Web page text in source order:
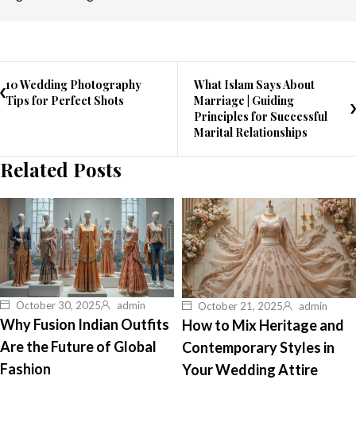
10 Wedding Photography
Tips for Perfect Shots
What Islam Says About
Marriage | Guiding
Principles for Successful
Marital Relationships
Related Posts
October 30, 2025 admin
Why Fusion Indian Outfits
Are the Future of Global
Fashion
October 21, 2025 admin
How to Mix Heritage and
Contemporary Styles in
Your Wedding Attire